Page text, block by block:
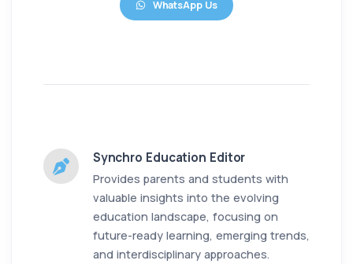
WhatsApp Us
Synchro Education Editor
Provides parents and students with
valuable insights into the evolving
education landscape, focusing on
future-ready learning, emerging trends,
and interdisciplinary approaches.